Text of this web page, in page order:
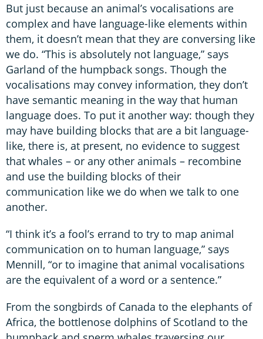
But just because an animal’s vocalisations are
complex and have language-like elements within
them, it doesn’t mean that they are conversing like
we do. “This is absolutely not language,” says
Garland of the humpback songs. Though the
vocalisations may convey information, they don’t
have semantic meaning in the way that human
language does. To put it another way: though they
may have building blocks that are a bit language-
like, there is, at present, no evidence to suggest
that whales – or any other animals – recombine
and use the building blocks of their
communication like we do when we talk to one
another.
“I think it’s a fool’s errand to try to map animal
communication on to human language,” says
Mennill, “or to imagine that animal vocalisations
are the equivalent of a word or a sentence.”
From the songbirds of Canada to the elephants of
Africa, the bottlenose dolphins of Scotland to the